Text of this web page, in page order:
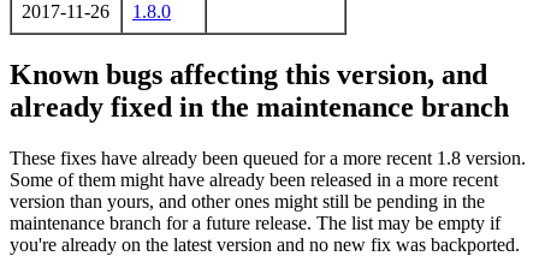
2017-11-26 1.8.0
Known bugs affecting this version, and
already fixed in the maintenance branch
These fixes have already been queued for a more recent 1.8 version.
Some of them might have already been released in a more recent
version than yours, and other ones might still be pending in the
maintenance branch for a future release. The list may be empty if
you're already on the latest version and no new fix was backported.